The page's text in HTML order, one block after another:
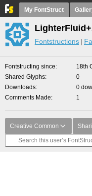
My FontStruct
Fontstructions
Fontstructing since
18th
Shared Glyphs
0
Downloads
0
Comments Made
1
Creative Common